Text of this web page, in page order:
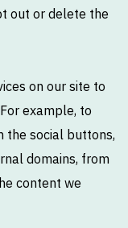
out or delete the
on our site to
example, to
the social buttons,
domains, from
content we